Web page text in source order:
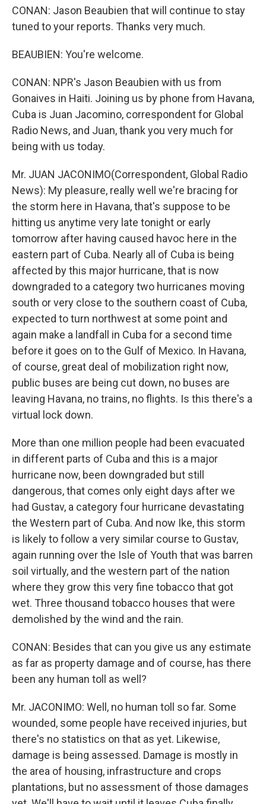
CONAN: Jason Beaubien that will continue to stay
tuned to your reports. Thanks very much.
BEAUBIEN: You're welcome.
CONAN: NPR's Jason Beaubien with us from
Gonaives in Haiti. Joining us by phone from Havana,
Cuba is Juan Jacomino, correspondent for Global
Radio News, and Juan, thank you very much for
being with us today.
Mr. JUAN JACONIMO(Correspondent, Global Radio
News): My pleasure, really well we're bracing for
the storm here in Havana, that's suppose to be
hitting us anytime very late tonight or early
tomorrow after having caused havoc here in the
eastern part of Cuba. Nearly all of Cuba is being
affected by this major hurricane, that is now
downgraded to a category two hurricanes moving
south or very close to the southern coast of Cuba,
expected to turn northwest at some point and
again make a landfall in Cuba for a second time
before it goes on to the Gulf of Mexico. In Havana,
of course, great deal of mobilization right now,
public buses are being cut down, no buses are
leaving Havana, no trains, no flights. Is this there's a
virtual lock down.
More than one million people had been evacuated
in different parts of Cuba and this is a major
hurricane now, been downgraded but still
dangerous, that comes only eight days after we
had Gustav, a category four hurricane devastating
the Western part of Cuba. And now Ike, this storm
is likely to follow a very similar course to Gustav,
again running over the Isle of Youth that was barren
soil virtually, and the western part of the nation
where they grow this very fine tobacco that got
wet. Three thousand tobacco houses that were
demolished by the wind and the rain.
CONAN: Besides that can you give us any estimate
as far as property damage and of course, has there
been any human toll as well?
Mr. JACONIMO: Well, no human toll so far. Some
wounded, some people have received injuries, but
there's no statistics on that as yet. Likewise,
damage is being assessed. Damage is mostly in
the area of housing, infrastructure and crops
plantations, but no assessment of those damages